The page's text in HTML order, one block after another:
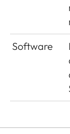
Software